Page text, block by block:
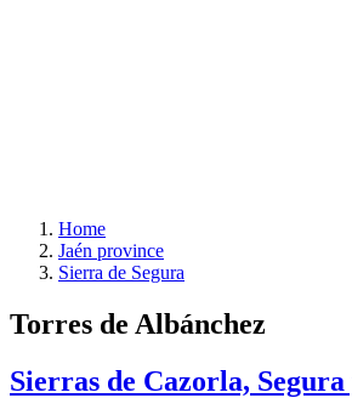
Home
Jaén province
Sierra de Segura
Torres de Albánchez
Sierras de Cazorla,